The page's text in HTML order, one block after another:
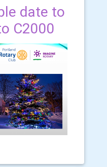
date to
C2000